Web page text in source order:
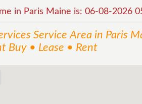
in Paris Maine is: 06-08-2026
Service Area in Paris
Buy • Lease • Rent